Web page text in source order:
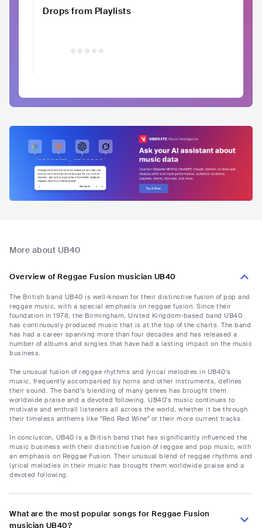
Drops from Playlists
More about UB40
Overview of Reggae Fusion musician UB40
The British band UB40 is well-known for their distinctive fusion of pop and
reggae music, with a special emphasis on reggae fusion. Since their
foundation in 1978, the Birmingham, United Kingdom-based band UB40
has continuously produced music that is at the top of the charts. The band
has had a career spanning more than four decades and has released a
number of albums and singles that have had a lasting impact on the music
business.
The unusual fusion of reggae rhythms and lyrical melodies in UB40's
music, frequently accompanied by horns and other instruments, defines
their sound. The band's blending of many genres has brought them
worldwide praise and a devoted following. UB40's music continues to
motivate and enthrall listeners all across the world, whether it be through
their timeless anthems like "Red Red Wine" or their more current tracks.
In conclusion, UB40 is a British band that has significantly influenced the
music business with their distinctive fusion of reggae and pop music, with
an emphasis on Reggae Fusion. Their unusual blend of reggae rhythms and
lyrical melodies in their music has brought them worldwide praise and a
devoted following.
What are the most popular songs for Reggae Fusion
musician UB40?